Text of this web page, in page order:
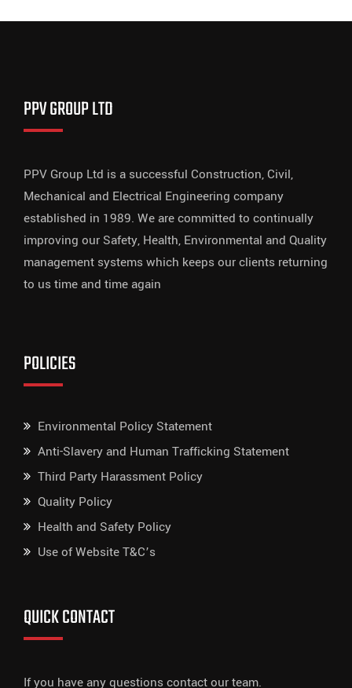
PPV GROUP LTD
PPV Group Ltd is a successful Construction, Civil,
Mechanical and Electrical Engineering company
established in 1989. We are committed to continually
improving our Safety, Health, Environmental and Quality
management systems which keeps our clients returning
to us time and time again
POLICIES
Environmental Policy Statement
Anti-Slavery and Human Trafficking Statement
Third Party Harassment Policy
Quality Policy
Health and Safety Policy
Use of Website T&C’s
QUICK CONTACT
If you have any questions contact our team.